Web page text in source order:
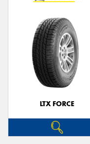
LTX FORCE